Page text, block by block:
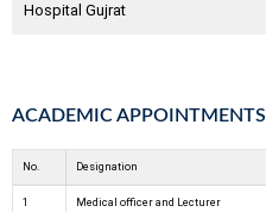
Hospital Gujrat
ACADEMIC APPOINTMENTS
No. Designation
1 Medical officer and Lecturer